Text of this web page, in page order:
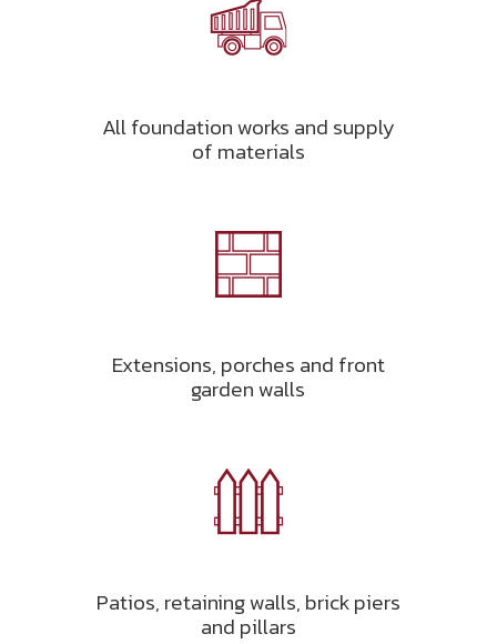
All foundation works and supply
of materials
Extensions, porches and front
garden walls
Patios, retaining walls, brick piers
and pillars